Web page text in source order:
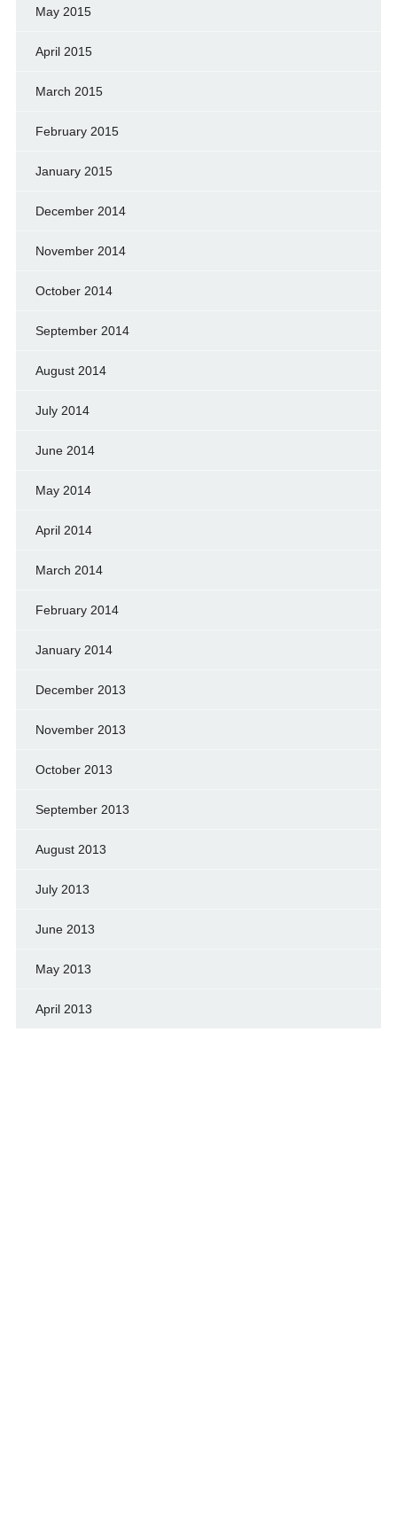
May 2015
April 2015
March 2015
February 2015
January 2015
December 2014
November 2014
October 2014
September 2014
August 2014
July 2014
June 2014
May 2014
April 2014
March 2014
February 2014
January 2014
December 2013
November 2013
October 2013
September 2013
August 2013
July 2013
June 2013
May 2013
April 2013